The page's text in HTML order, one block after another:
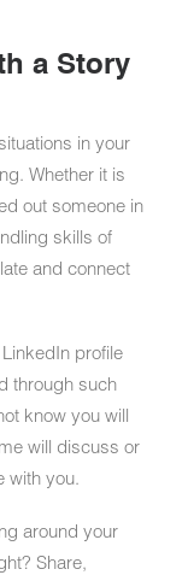
a Story
in your
Whether it is
out someone in
skills of
and connect
profile
through such
know you will
will discuss or
with you.
around your
Share,